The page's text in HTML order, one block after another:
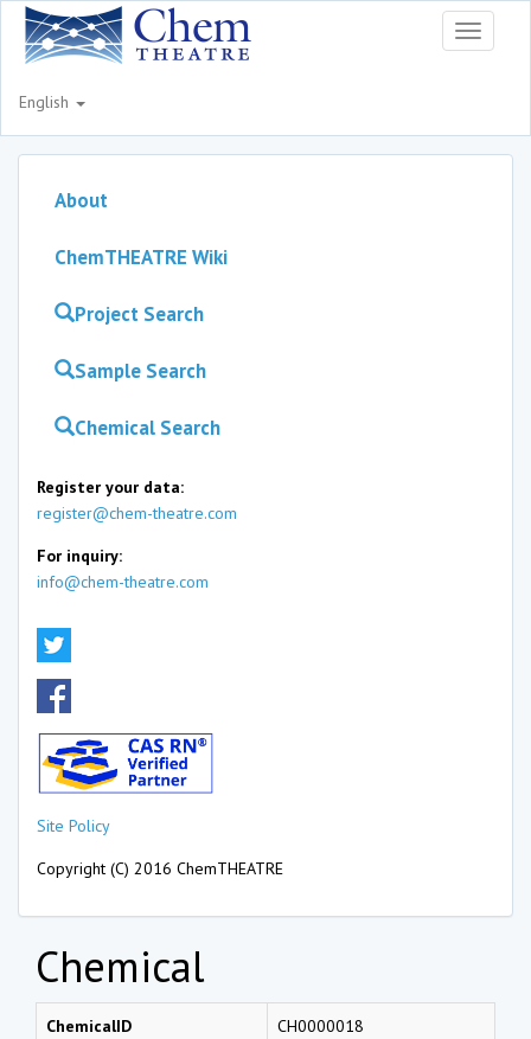
Toggle
English
About
ChemTHEATRE Wiki
Project Search
Sample Search
Chemical Search
Register your data:
register@chem-theatre.com
For inquiry:
info@chem-theatre.com
Site Policy
Copyright (C) 2016 ChemTHEATRE
Chemical
ChemicalID CH0000018